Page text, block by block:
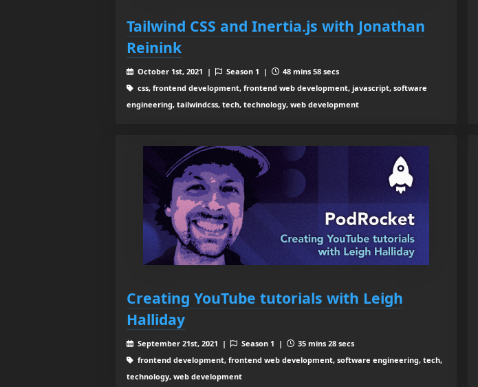
Tailwind CSS and Inertia.js with Jonathan
Reinink
October 1st, 2021 | Season 1 |
48 mins 58 secs
css, frontend development, frontend web development, javascript, software
engineering, tailwindcss, tech, technology, web development
Creating YouTube tutorials with Leigh
Halliday
September 21st, 2021 | Season 1 |
35 mins 28 secs
frontend development, frontend web development, software engineering, tech,
technology, web development